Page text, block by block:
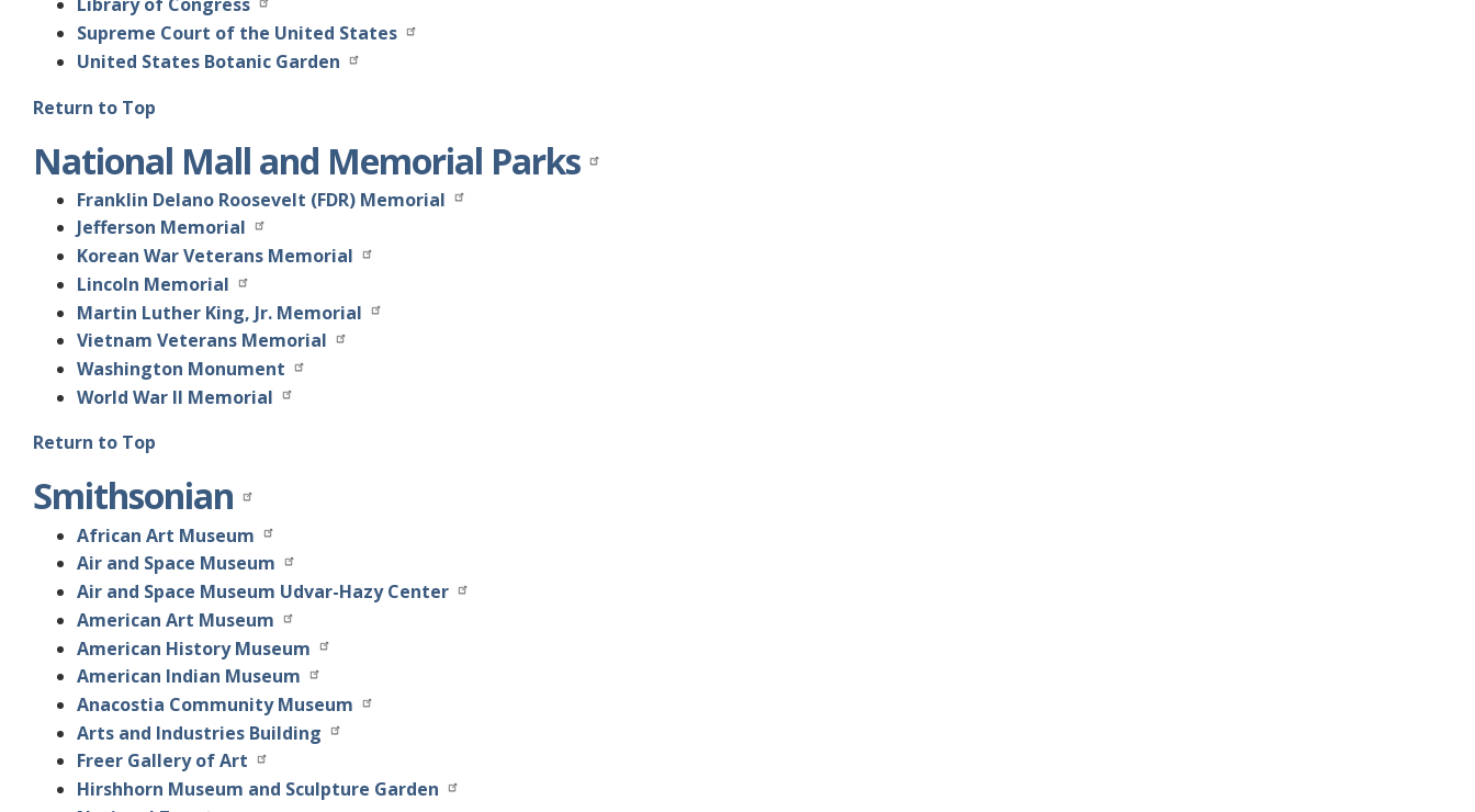
Supreme Court of the United States
United States Botanic Garden
Return to Top
National Mall and Memorial Parks
Franklin Delano Roosevelt (FDR) Memorial
Jefferson Memorial
Korean War Veterans Memorial
Lincoln Memorial
Martin Luther King, Jr. Memorial
Vietnam Veterans Memorial
Washington Monument
World War II Memorial
Return to Top
Smithsonian
African Art Museum
Air and Space Museum
Air and Space Museum Udvar-Hazy Center
American Art Museum
American History Museum
American Indian Museum
Anacostia Community Museum
Arts and Industries Building
Freer Gallery of Art
Hirshhorn Museum and Sculpture Garden